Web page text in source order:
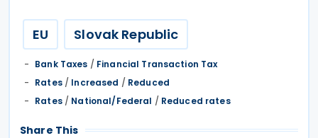
EU Slovak Republic
Bank Taxes / Financial Transaction Tax
Rates/ Increased / Reduced
Rates/ National/Federal / Reduced rates
Share This